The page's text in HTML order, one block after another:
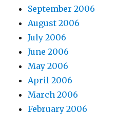
September 2006
August 2006
July 2006
June 2006
May 2006
April 2006
March 2006
February 2006